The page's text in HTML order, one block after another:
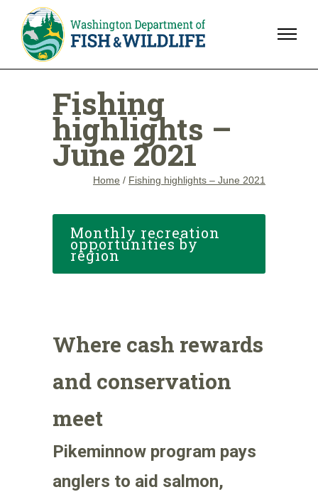
Fishing
highlights –
June 2021
Home / Fishing highlights – June 2021
Monthly recreation
opportunities by
region
Where cash rewards
and conservation
meet
Pikeminnow program pays
anglers to aid salmon,